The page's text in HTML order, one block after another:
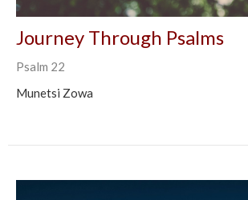
Journey Through Psalms
Psalm 22
Munetsi Zowa